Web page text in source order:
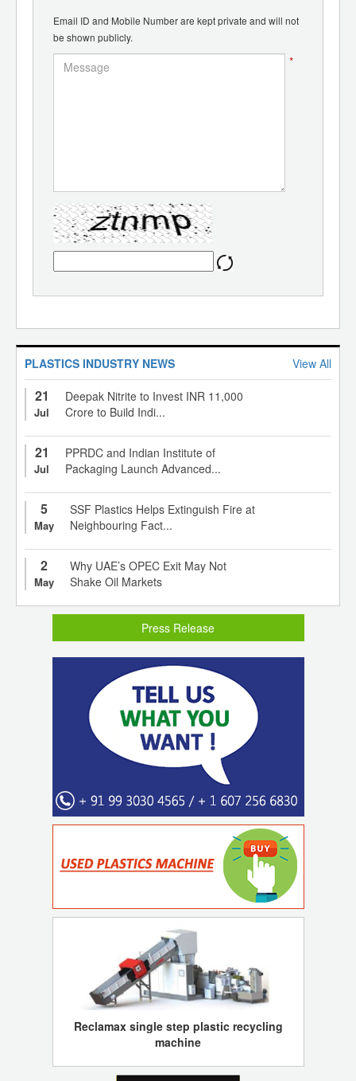
Email ID and Mobile Number are kept private and will not
be shown publicly.
*
PLASTICS INDUSTRY NEWS View All
21
Jul
Deepak Nitrite to Invest INR 11,000
Crore to Build Indi...
21
Jul
PPRDC and Indian Institute of
Packaging Launch Advanced...
5
May
SSF Plastics Helps Extinguish Fire at
Neighbouring Fact...
2
May
Why UAE’s OPEC Exit May Not
Shake Oil Markets
Press Release
Reclamax single step plastic recycling
machine